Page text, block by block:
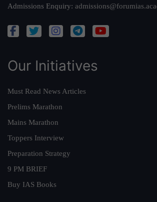
Admissions Enquiry:
Our Initiatives
Must Read News Articles
Prelims Marathon
Mains Marathon
Toppers Interview
Preparation Strategy
9 PM BRIEF
Buy IAS Books